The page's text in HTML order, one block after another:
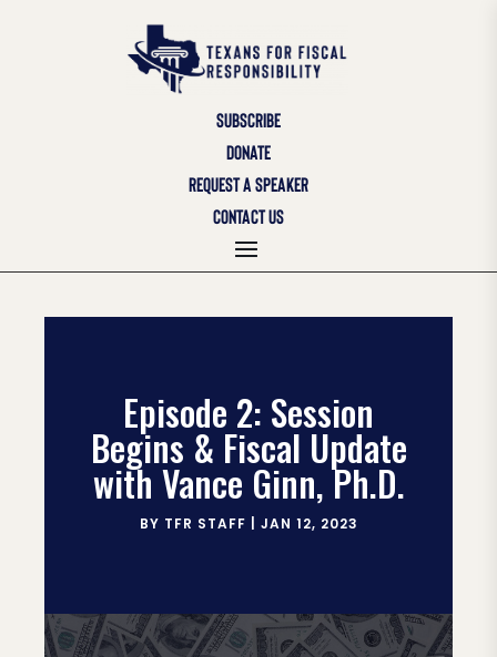
SUBSCRIBE
DONATE
REQUEST A SPEAKER
CONTACT US
Episode 2: Session
Begins & Fiscal Update
with Vance Ginn, Ph.D.
BY TFR STAFF JAN 12, 2023